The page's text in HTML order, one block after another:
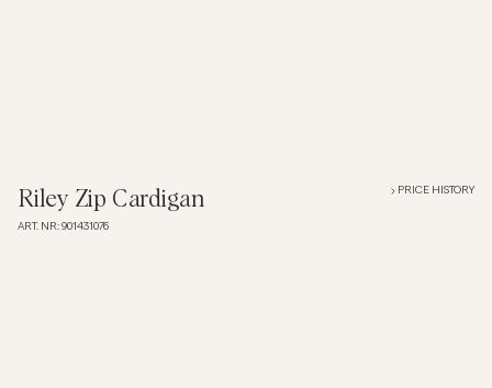
Shirts
Riley Zip Cardigan
ART. NR: 901431076
PRICE HISTORY